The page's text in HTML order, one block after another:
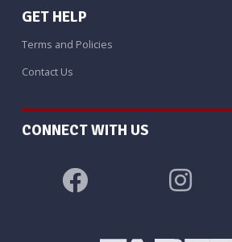
GET HELP
Terms and Policies
Contact Us
CONNECT WITH US